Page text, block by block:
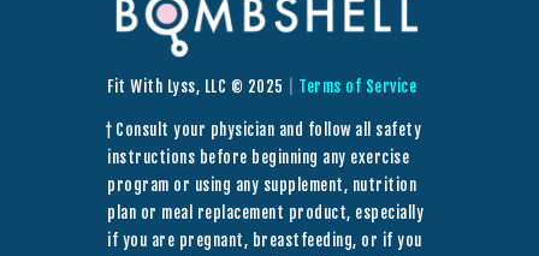
Fit With Lyss, LLC © 2025 Terms of Service
† Consult your physician and follow all safety
instructions before beginning any exercise
program or using any supplement, nutrition
plan or meal replacement product, especially
if you are pregnant, breastfeeding, or if you